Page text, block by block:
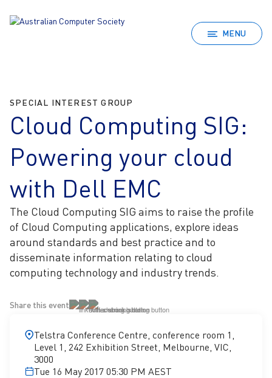
MENU
SPECIAL INTEREST GROUP
Cloud Computing SIG:
Powering your cloud
with Dell EMC
The Cloud Computing SIG aims to raise the profile
of Cloud Computing applications, explore ideas
around standards and best practice and to
disseminate information relating to cloud
computing technology and industry trends.
Share this event
Telstra Conference Centre, conference room 1,
Level 1, 242 Exhibition Street, Melbourne, VIC,
3000
Tue 16 May 2017 05:30 PM AEST